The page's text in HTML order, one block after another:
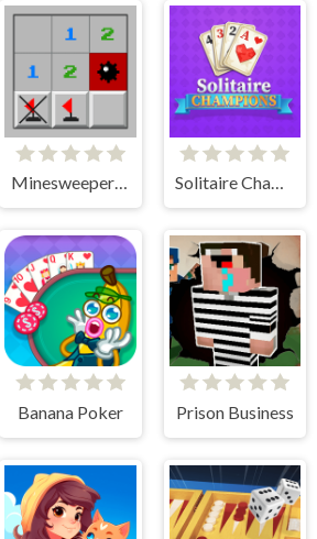
Minesweeper Classic Solitaire Champions
Banana Poker Prison Business